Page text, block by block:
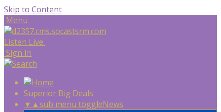
Skip to Content
Menu
Listen Live
Sign In
Superior Big Deals
▼ ▲sub menu toggleNews